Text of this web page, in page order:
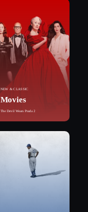
NEW & CLASSIC
Movies
The Devil Wears Prada 2